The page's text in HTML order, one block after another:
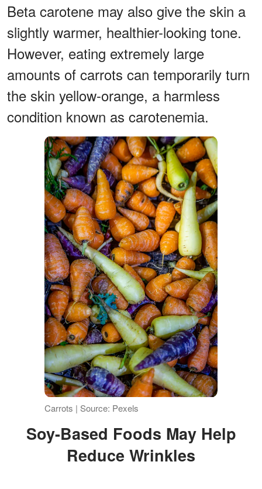
Beta carotene may also give the skin a
slightly warmer, healthier-looking tone.
However, eating extremely large
amounts of carrots can temporarily turn
the skin yellow-orange, a harmless
condition known as carotenemia.
Carrots | Source: Pexels
Soy-Based Foods May Help
Reduce Wrinkles